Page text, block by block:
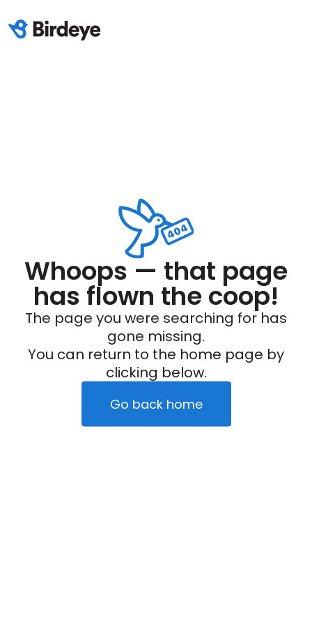
Whoops — that page
has flown the coop!
The page you were searching for has
gone missing.
You can return to the home page by
clicking below.
Go back home